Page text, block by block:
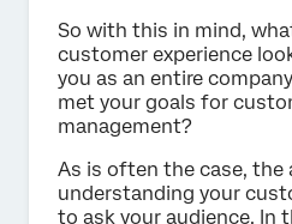
So with this in mind,
customer experience
you as an entire
met your goals for
management?
As is often the case, the
understanding your
to ask your audience. In